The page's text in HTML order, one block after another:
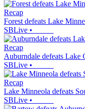
Recap
Forest defeats Lake
SBLive •
Recap
Auburndale defeats Lake
SBLive •
Recap
Lake Minneola defeats
SBLive •